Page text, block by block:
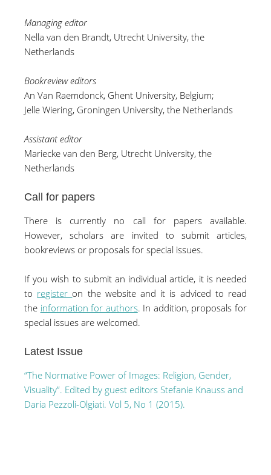
Managing editor
Nella van den Brandt, Utrecht University, the
Netherlands
Bookreview editors
An Van Raemdonck, Ghent University, Belgium;
Jelle Wiering, Groningen University, the Netherlands
Assistant editor
Mariecke van den Berg, Utrecht University, the
Netherlands
Call for papers
There is currently no call for papers available.
However, scholars are invited to submit articles,
bookreviews or proposals for special issues.
If you wish to submit an individual article, it is needed
to register on the website and it is adviced to read
the information for authors. In addition, proposals for
special issues are welcomed.
Latest Issue
“The Normative Power of Images: Religion, Gender,
Visuality”. Edited by guest editors Stefanie Knauss and
Daria Pezzoli-Olgiati. Vol 5, No 1 (2015).